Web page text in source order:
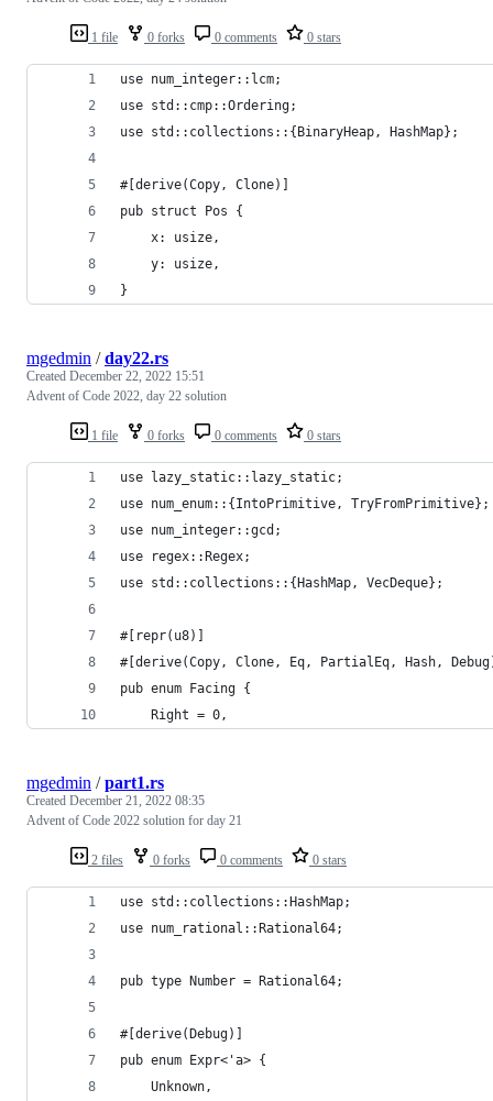
1 file 0 forks 0 comments 0 stars
use num_integer::lcm;
use std::cmp::Ordering;
use std::collections::{BinaryHeap, HashMap};
#[derive(Copy, Clone)]
pub struct Pos {
    x: usize,
    y: usize,
}
1 file 0 forks 0 comments 0 stars
mgedmin /day22.rs
Created December 22, 2022 15:51
Advent of Code 2022, day 22 solution
use lazy_static::lazy_static;
use num_enum::{IntoPrimitive, TryFromPrimitive};
use num_integer::gcd;
use regex::Regex;
use std::collections::{HashMap, VecDeque};
#[repr(u8)]
#[derive(Copy, Clone, Eq, PartialEq, Hash,
pub enum Facing {
    Right = 0,
2 files 0 forks 0 comments 0 stars
mgedmin /part1.rs
Created December 21, 2022 08:35
Advent of Code 2022 solution for day 21
use std::collections::HashMap;
use num_rational::Rational64;
pub type Number = Rational64;
#[derive(Debug)]
pub enum Expr<'a> {
    Unknown,